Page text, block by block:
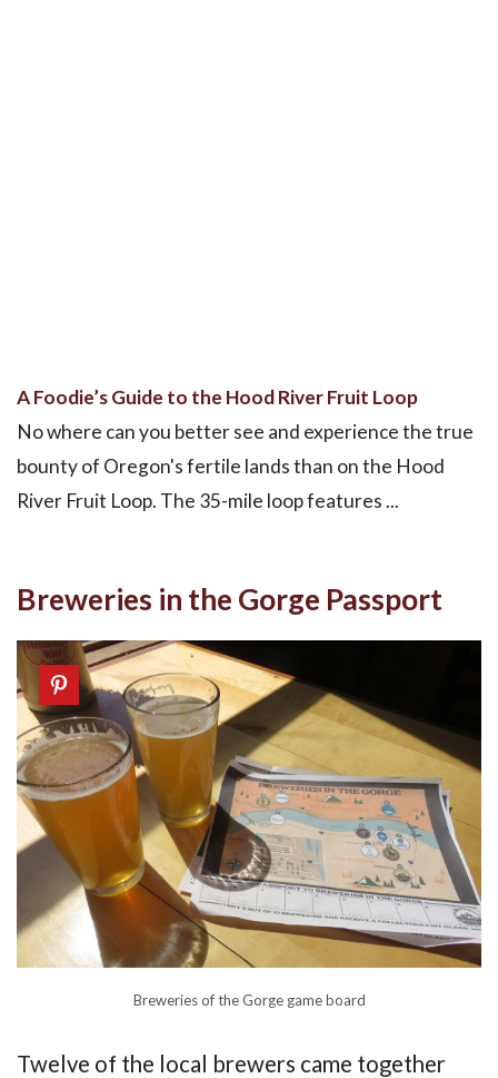
A Foodie’s Guide to the Hood River Fruit Loop
No where can you better see and experience the true
bounty of Oregon's fertile lands than on the Hood
River Fruit Loop. The 35-mile loop features ...
Breweries in the Gorge Passport
Breweries of the Gorge game board
Twelve of the local brewers came together